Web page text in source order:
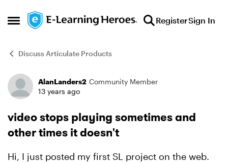
Open Side Menu
Skip to content RegisterSign In
Discuss Articulate Products
Forum Discussion
AlanLanders2 Community Member
13 years ago
video stops playing sometimes and
other times it doesn't
Hi, I just posted my first SL project on the web.